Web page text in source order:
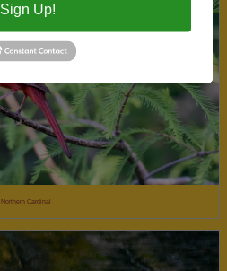
Northern Cardinal
Sign Up!